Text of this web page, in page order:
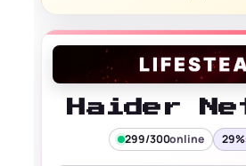
Haider
299/300online 29%